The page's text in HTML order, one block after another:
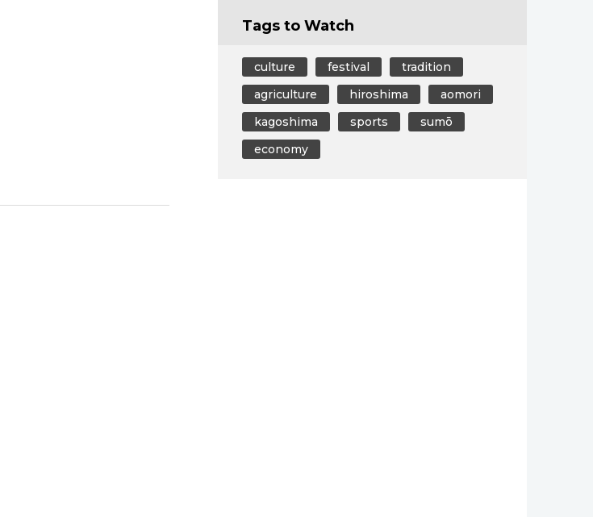
Tags to Watch
culture festival
tradition
agriculture
hiroshima
aomori
kagoshima
sports
sumō
economy